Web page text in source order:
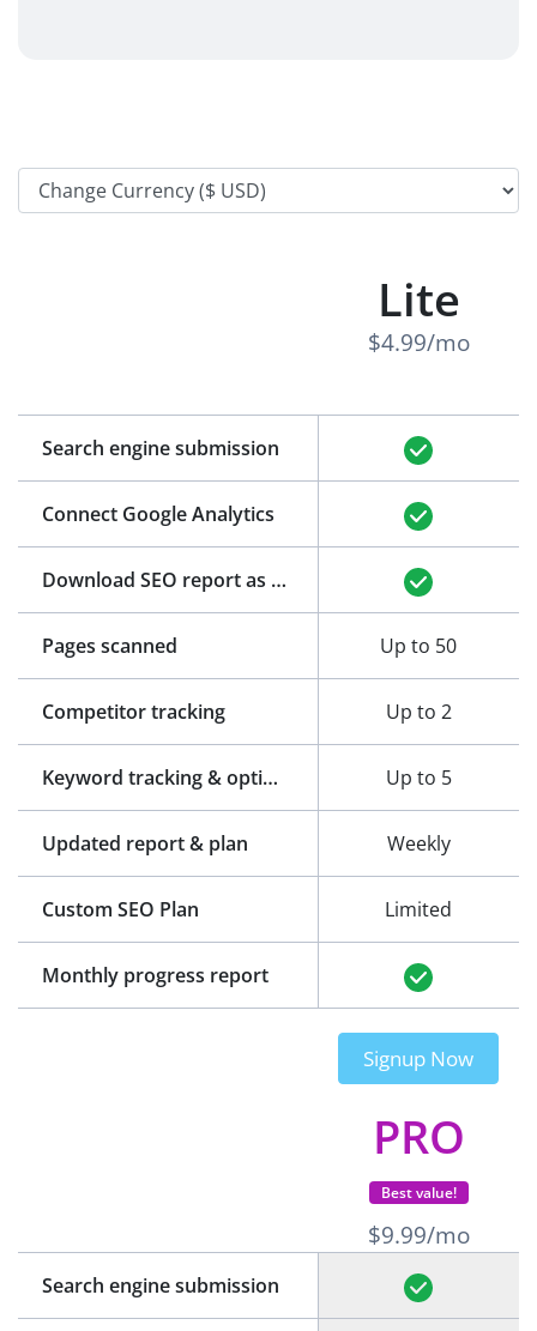
Search engine submission
Connect Google Analytics
Download SEO report as PDF
Pages scanned
Competitor tracking
Keyword tracking & optimization
Updated report & plan
Custom SEO Plan
Monthly progress report
Lite
$4.99/mo
Up to 50
Up to 2
Up to 5
Weekly
Limited
Signup Now
Search engine submission
PRO
Best value!
$9.99/mo